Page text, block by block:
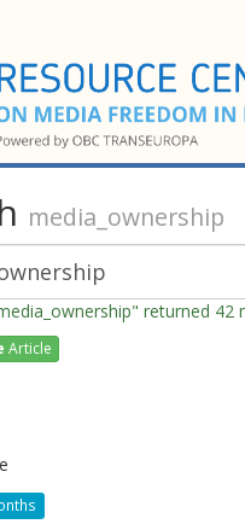
media_ownership
returned 42
Article